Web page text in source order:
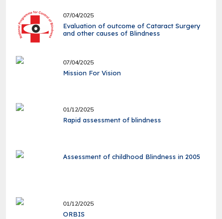
07/04/2025
Evaluation of outcome of Cataract Surgery
and other causes of Blindness
07/04/2025
Mission For Vision
01/12/2025
Rapid assessment of blindness
Assessment of childhood Blindness in 2005
01/12/2025
ORBIS